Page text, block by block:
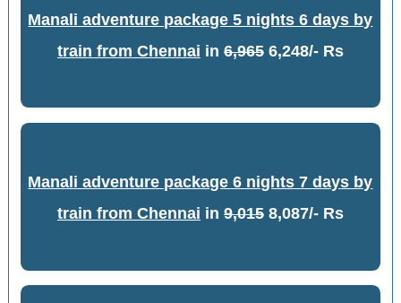
Manali adventure package 5 nights 6 days by
train from Chennai in 6,9656,248/- Rs
Manali adventure package 6 nights 7 days by
train from Chennai in 9,0158,087/- Rs